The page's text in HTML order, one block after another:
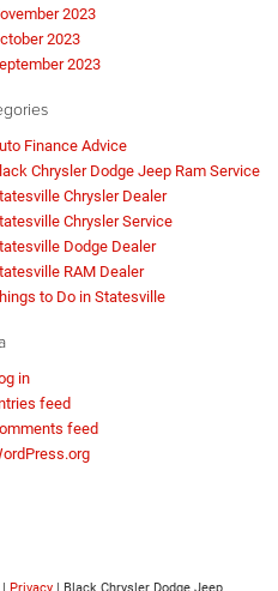
2023
2023
2023
Finance Advice
Chrysler Dodge Jeep Ram Service
Chrysler Dealer
Chrysler Service
Dodge Dealer
RAM Dealer
to Do in Statesville
in
feed
feed